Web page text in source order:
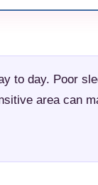
to day. Poor
area can